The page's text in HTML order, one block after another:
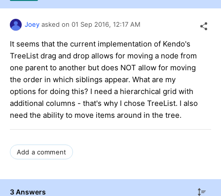
Try now
Joey asked on 01 Sep 2016, 12:17 AM
It seems that the current implementation of Kendo's
TreeList drag and drop allows for moving a node from
one parent to another but does NOT allow for moving
the order in which siblings appear. What are my
options for doing this? I need a hierarchical grid with
additional columns - that's why I chose TreeList. I also
need the ability to move items around in the tree.
Add a comment
3 Answers